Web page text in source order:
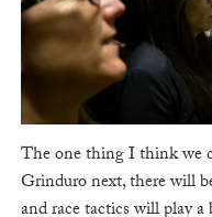
The one thing I think we
Grinduro next, there will
and race tactics will play